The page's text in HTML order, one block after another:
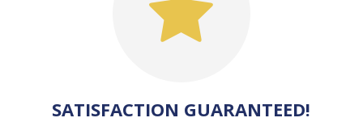
SATISFACTION GUARANTEED!